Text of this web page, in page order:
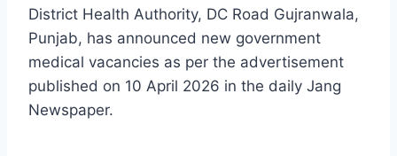
District Health Authority, DC Road Gujranwala,
Punjab, has announced new government
medical vacancies as per the advertisement
published on 10 April 2026 in the daily Jang
Newspaper.